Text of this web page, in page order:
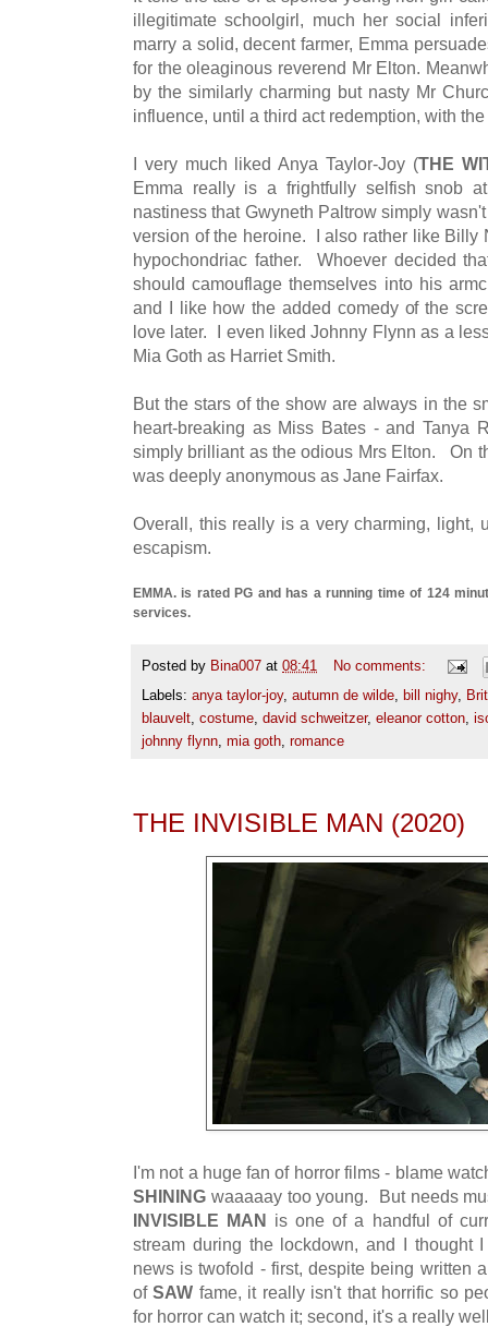
illegitimate schoolgirl, much her social
marry a solid, decent farmer, Emma
for the oleaginous reverend Mr Elton.
by the similarly charming but nasty Mr
influence, until a third act redemption, with
I very much liked Anya Taylor-Joy (THE
Emma really is a frightfully selfish snob
nastiness that Gwyneth Paltrow simply
version of the heroine. I also rather like Billy
hypochondriac father. Whoever decided
should camouflage themselves into his
and I like how the added comedy of the
love later. I even liked Johnny Flynn as a
Mia Goth as Harriet Smith.
But the stars of the show are always in the
heart-breaking as Miss Bates - and Tanya
simply brilliant as the odious Mrs Elton. On
was deeply anonymous as Jane Fairfax.
Overall, this really is a very charming, light,
escapism.
EMMA. is rated PG and has a running time of 124
services.
Posted by Bina007 at 08:41
No comments:
Labels: anya taylor-joy, autumn de wilde bill nighy,
blauvelt costume david schweitzer, eleanor cotton
johnny flynn mia goth romance
THE INVISIBLE MAN (2020)
I'm not a huge fan of horror films - blame
SHINING waaaaay too young. But needs
INVISIBLE MAN is one of a handful of
stream during the lockdown, and I
news is twofold - first, despite being written
ofSAW fame, it really isn't that horrific so
for horror can watch it; second, it's a really